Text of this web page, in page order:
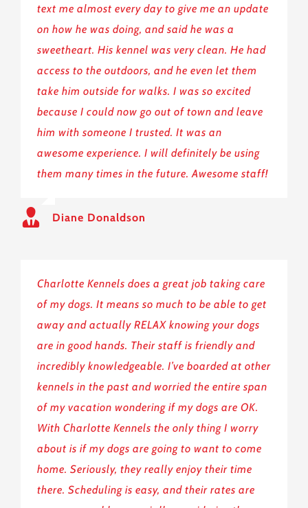
text me almost every day to give me an update
on how he was doing, and said he was a
sweetheart. His kennel was very clean. He had
access to the outdoors, and he even let them
take him outside for walks. I was so excited
because I could now go out of town and leave
him with someone I trusted. It was an
awesome experience. I will definitely be using
them many times in the future. Awesome staff!
Diane Donaldson
Charlotte Kennels does a great job taking care
of my dogs. It means so much to be able to get
away and actually RELAX knowing your dogs
are in good hands. Their staff is friendly and
incredibly knowledgeable. I’ve boarded at other
kennels in the past and worried the entire span
of my vacation wondering if my dogs are OK.
With Charlotte Kennels the only thing I worry
about is if my dogs are going to want to come
home. Seriously, they really enjoy their time
there. Scheduling is easy, and their rates are